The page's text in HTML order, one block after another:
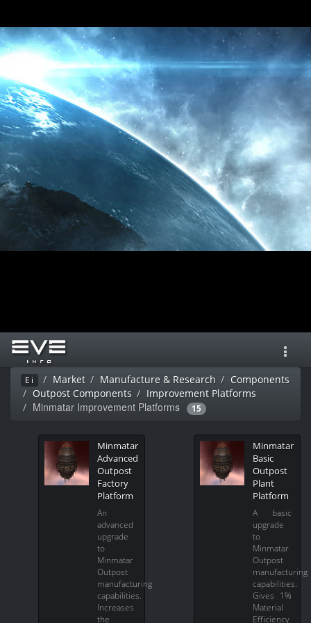
Ei Market Manufacture & Research
Components
Outpost Components
Improvement Platforms
Minmatar Improvement Platforms 15
Minmatar
Advanced
Outpost
Factory
Platform
An
advanced
upgrade
to
Minmatar
Outpost
manufacturing
capabilities.
Increases
the
Minmatar
Basic
Outpost
Plant
Platform
A basic
upgrade
to
Minmatar
Outpost
manufacturing
capabilities.
Gives 1%
Material
Efficiency